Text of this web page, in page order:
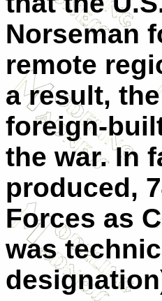
Norseman
remote
a result,
foreign-
the war. In
produced,
Forces as
was